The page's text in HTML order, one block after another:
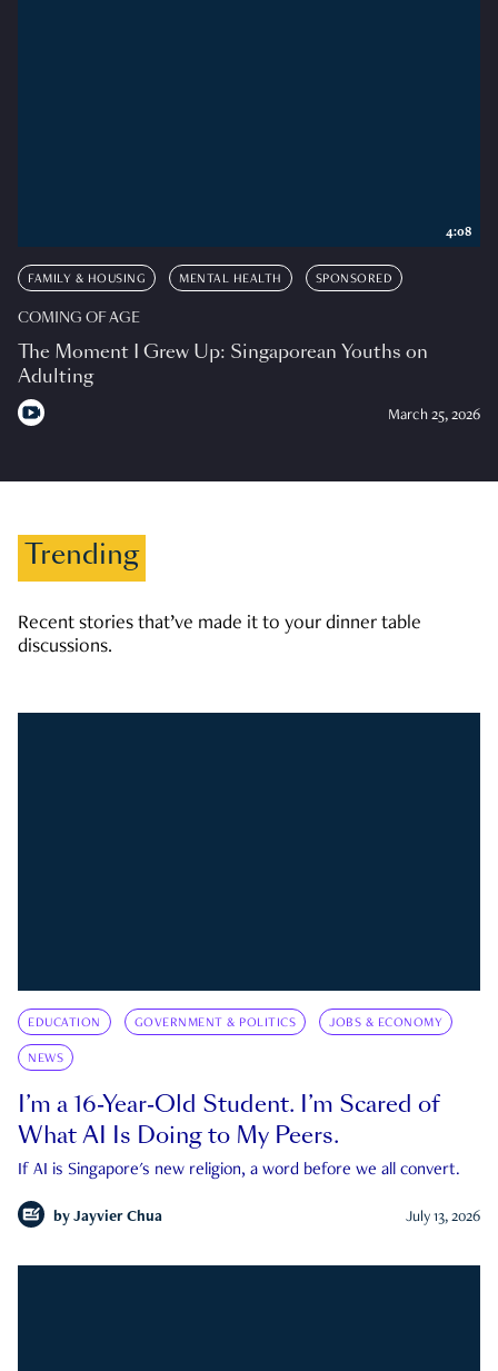
FAMILY & HOUSING MENTAL HEALTH SPONSORED
COMING OF AGE
The Moment I Grew Up: Singaporean Youths on
Adulting
March 25, 2026
4:08
Trending
Recent stories that’ve made it to your dinner table
discussions.
EDUCATION GOVERNMENT & POLITICS JOBS & ECONOMY
NEWS
I’m a 16-Year-Old Student. I’m Scared of
What AI Is Doing to My Peers.
If AI is Singapore's new religion, a word before we all convert.
by Jayvier Chua July 13, 2026